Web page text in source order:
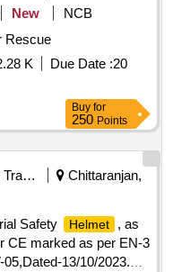
New
NCB
Rescue
K Due Date :20
Buy for
250 Points
Railways Transport Services
Chittaranjan,
Safety Helmet
, as
CE marked as per EN-3
13/10/2023.